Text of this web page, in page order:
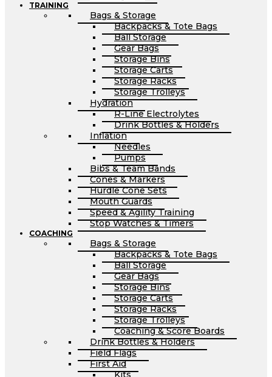
TRAINING
Bags & Storage
Backpacks & Tote Bags
Ball Storage
Gear Bags
Storage Bins
Storage Carts
Storage Racks
Storage Trolleys
Hydration
R-Line Electrolytes
Drink Bottles & Holders
Inflation
Needles
Pumps
Bibs & Team Bands
Cones & Markers
Hurdle Cone Sets
Mouth Guards
Speed & Agility Training
Stop Watches & Timers
COACHING
Bags & Storage
Backpacks & Tote Bags
Ball Storage
Gear Bags
Storage Bins
Storage Carts
Storage Racks
Storage Trolleys
Coaching & Score Boards
Drink Bottles & Holders
Field Flags
First Aid
Kits